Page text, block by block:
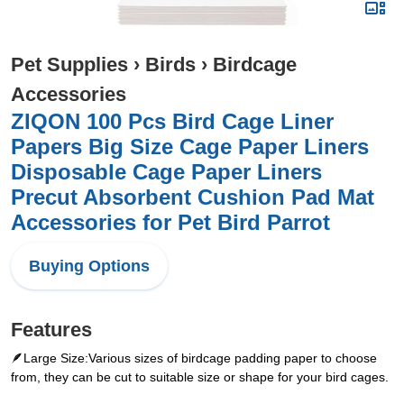
Pet Supplies › Birds › Birdcage
Accessories
ZIQON 100 Pcs Bird Cage Liner
Papers Big Size Cage Paper Liners
Disposable Cage Paper Liners
Precut Absorbent Cushion Pad Mat
Accessories for Pet Bird Parrot
Buying Options
Features
🪶Large Size:Various sizes of birdcage padding paper to choose
from, they can be cut to suitable size or shape for your bird cages.